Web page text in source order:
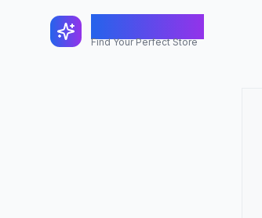
Find Your Perfect Store